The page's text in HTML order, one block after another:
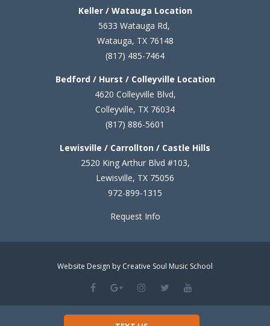
Keller / Watauga Location
5633 Watauga Rd,
Watauga, TX 76148
(817) 485-7464
Bedford / Hurst / Colleyville Location
4620 Colleyville Blvd,
Colleyville, TX 76034
(817) 886-5601
Lewisville / Carrollton / Castle Hills
2520 King Arthur Blvd #103,
Lewisville, TX 75056
972-899-1315
Request Info
Website Design by Creative Soul Music School